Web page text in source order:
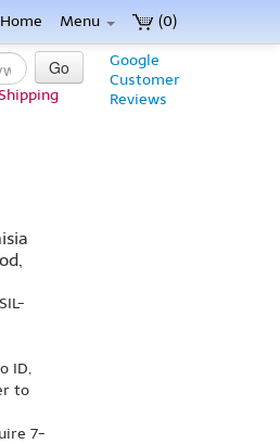
(0)
Home Menu
Google
Customer
Reviews
Go
ID,
to
7-